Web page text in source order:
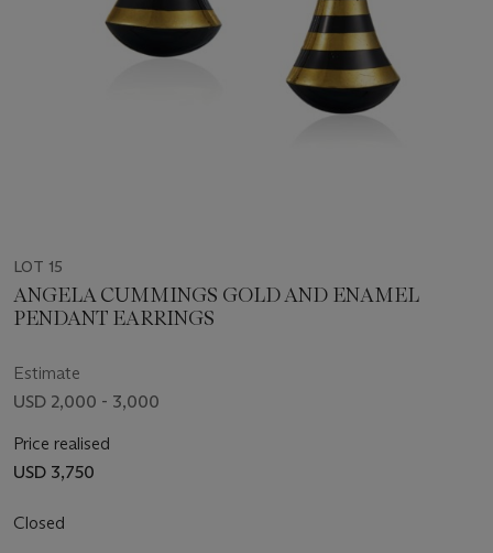
LOT 15
ANGELA CUMMINGS GOLD AND ENAMEL
PENDANT EARRINGS
Estimate
USD 2,000 - 3,000
Price realised
USD 3,750
Closed